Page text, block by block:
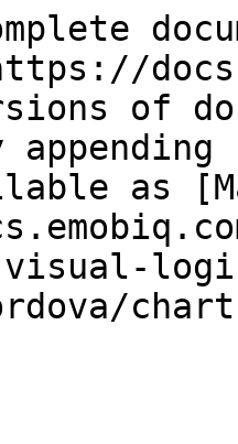
of
as
visual-